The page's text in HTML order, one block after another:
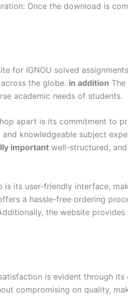
Once the download is
for IGNOU solved
the globe. in addition
academic needs of students.
apart is its commitment to
knowledgeable subject
important well-structured,
is its user-friendly interface,
a hassle-free ordering
the website
is evident through
compromising on quality,